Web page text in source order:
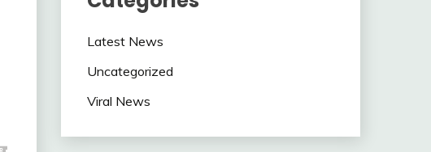
Latest News
Uncategorized
Viral News